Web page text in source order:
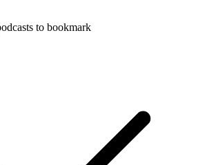
to bookmark